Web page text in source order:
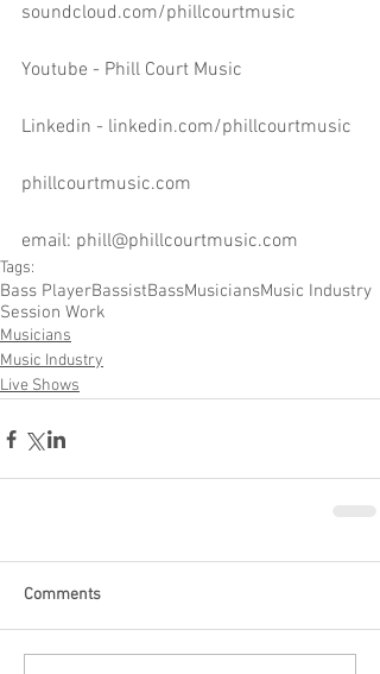
soundcloud.com/phillcourtmusic
Youtube - Phill Court Music
Linkedin - linkedin.com/phillcourtmusic
phillcourtmusic.com
email: phill@phillcourtmusic.com
Tags:
Bass PlayerBassistBassMusiciansMusic Industry
Session Work
Musicians
Music Industry
Live Shows
Comments